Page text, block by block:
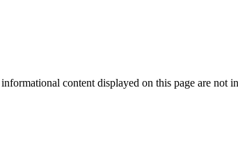
content displayed on this page are not